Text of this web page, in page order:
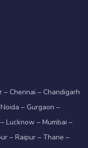
Chennai – Chandigarh
– Gurgaon –
Lucknow – Mumbai –
– Raipur – Thane –